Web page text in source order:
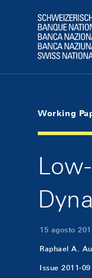
Logo
Working
15 agosto
Raphael A.
Issue 2011-09